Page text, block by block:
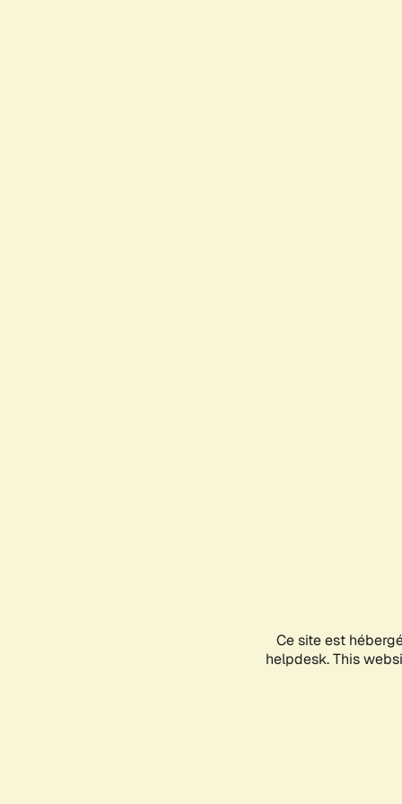
Ce site est
helpdesk. This